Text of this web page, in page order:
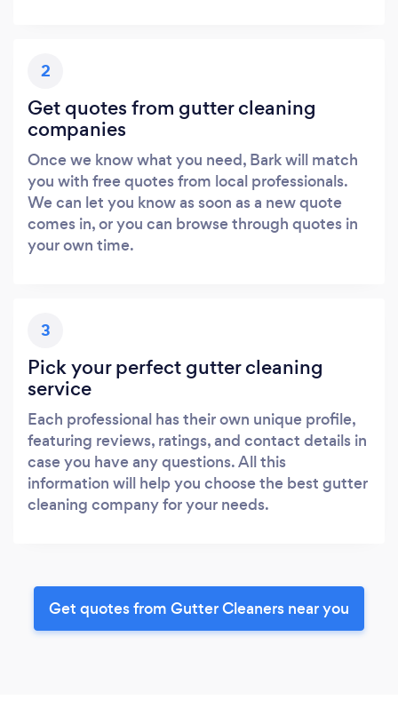
2
Get quotes from gutter cleaning
companies
Once we know what you need, Bark will match
you with free quotes from local professionals.
We can let you know as soon as a new quote
comes in, or you can browse through quotes in
your own time.
3
Pick your perfect gutter cleaning
service
Each professional has their own unique profile,
featuring reviews, ratings, and contact details in
case you have any questions. All this
information will help you choose the best gutter
cleaning company for your needs.
Get quotes from Gutter Cleaners near you